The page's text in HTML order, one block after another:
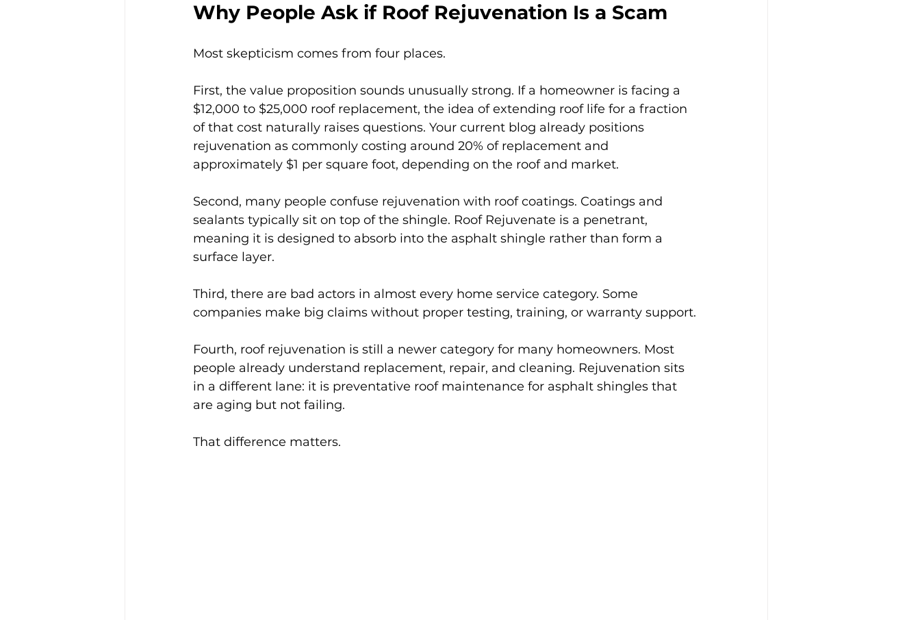
Why People Ask if Roof Rejuvenation Is a Scam
Most skepticism comes from four places.
First, the value proposition sounds unusually strong. If a homeowner is facing a
$12,000 to $25,000 roof replacement, the idea of extending roof life for a fraction
of that cost naturally raises questions. Your current blog already positions
rejuvenation as commonly costing around 20% of replacement and
approximately $1 per square foot, depending on the roof and market.
Second, many people confuse rejuvenation with roof coatings. Coatings and
sealants typically sit on top of the shingle. Roof Rejuvenate is a penetrant,
meaning it is designed to absorb into the asphalt shingle rather than form a
surface layer.
Third, there are bad actors in almost every home service category. Some
companies make big claims without proper testing, training, or warranty support.
Fourth, roof rejuvenation is still a newer category for many homeowners. Most
people already understand replacement, repair, and cleaning. Rejuvenation sits
in a different lane: it is preventative roof maintenance for asphalt shingles that
are aging but not failing.
That difference matters.